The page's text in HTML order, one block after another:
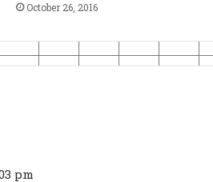
October 26, 2016
pm